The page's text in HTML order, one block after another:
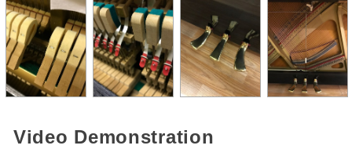
Video Demonstration